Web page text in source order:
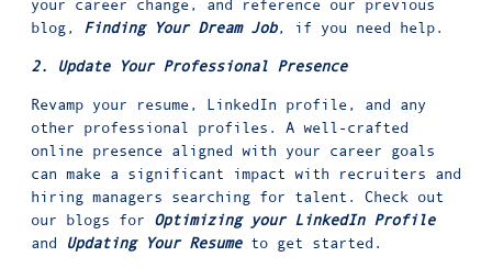
your career change, and reference our previous
blog,
Finding Your Dream Job, if you need help.
2. Update Your Professional Presence
Revamp your resume, LinkedIn profile, and any
other professional profiles. A well-crafted
online presence aligned with your career goals
can make a significant impact with recruiters and
hiring managers searching for talent. Check out
our blogs for Optimizing your LinkedIn Profile
and
Updating Your Resumeto get started.